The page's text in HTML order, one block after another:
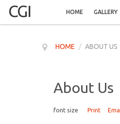
CGI HOME GALLERY
HOME / ABOUT US
About Us
font size Print